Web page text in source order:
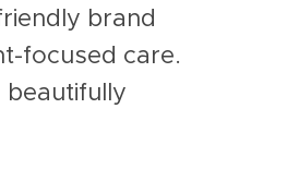
brand
focused care.
beautifully